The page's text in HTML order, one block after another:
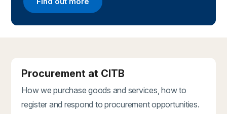
Find out more
Procurement at CITB
How we purchase goods and services, how to
register and respond to procurement opportunities.